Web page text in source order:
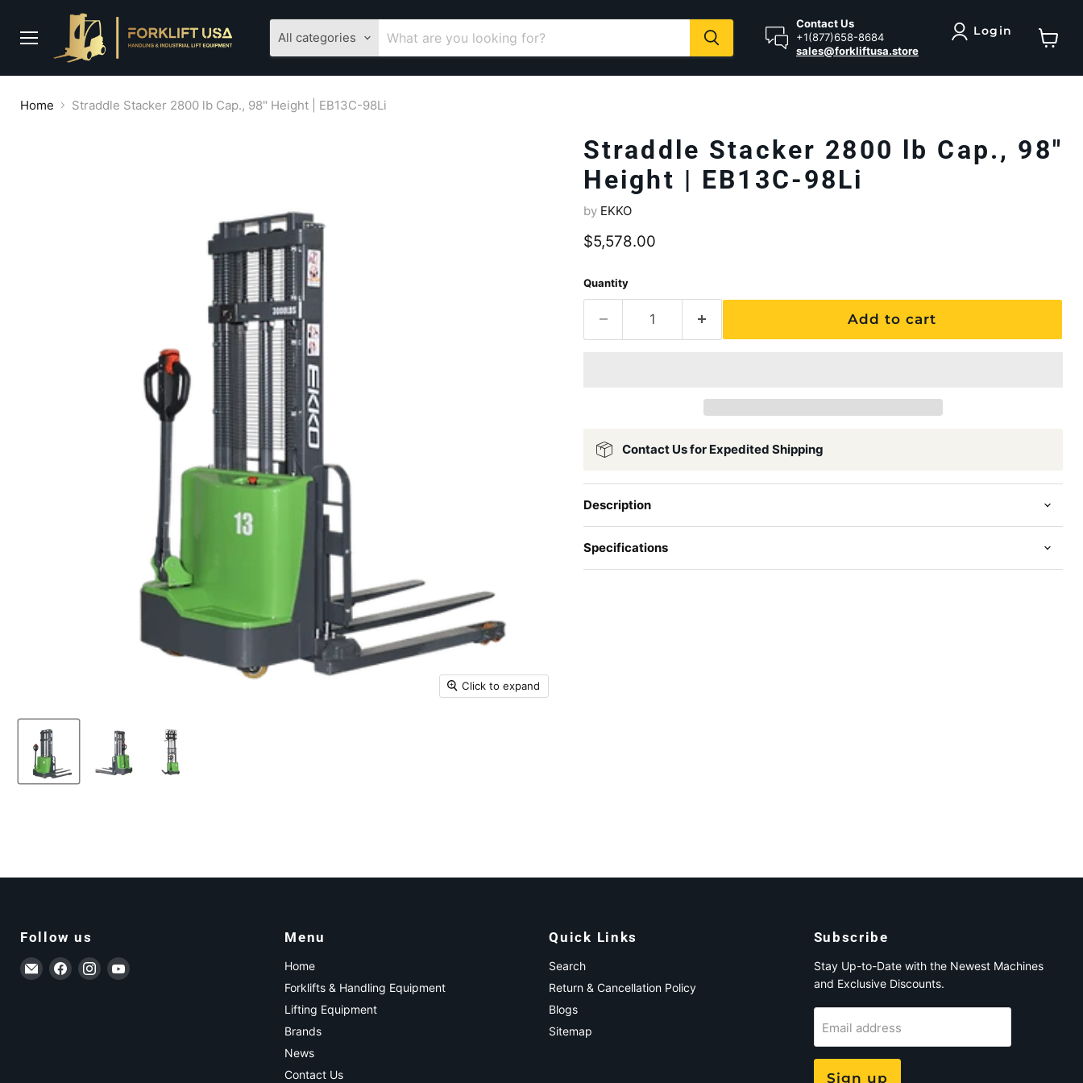
All categories
Contact Us
+1(877)658-8684
sales@forkliftusa.store
Login
Home Straddle Stacker 2800 lb Cap., 98" Height | EB13C-98Li
Click to expand
Straddle Stacker 2800 lb Cap., 98"
Height | EB13C-98Li
by EKKO
Current price
$5,578.00
Quantity
Add to cart
Contact Us for Expedited Shipping
Description
Specifications
Follow us
Email ForkLift USA
Find us on Facebook
Find us on Instagram
Find us on YouTube
Menu
Home
Forklifts & Handling Equipment
Lifting Equipment
Brands
News
Contact Us
Quick Links
Search
Return & Cancellation Policy
Blogs
Sitemap
Subscribe
Stay Up-to-Date with the Newest Machines
and Exclusive Discounts.
Email address
Sign up